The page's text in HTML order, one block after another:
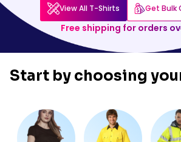
View All T-Shirts Get Bulk
Free shipping for orders
Start by choosing